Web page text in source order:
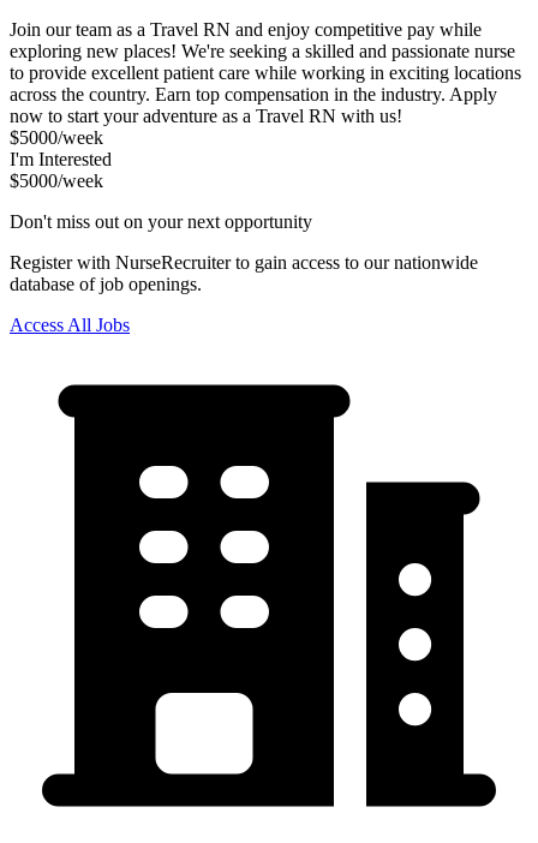
Join our team as a Travel RN and enjoy competitive pay while
exploring new places! We're seeking a skilled and passionate nurse
to provide excellent patient care while working in exciting locations
across the country. Earn top compensation in the industry. Apply
now to start your adventure as a Travel RN with us!
$5000/week
I'm Interested
$5000/week
Don't miss out on your next opportunity
Register with NurseRecruiter to gain access to our nationwide
database of job openings.
Access All Jobs